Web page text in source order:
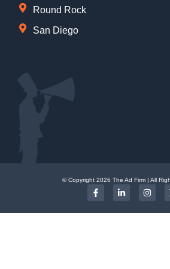
Round Rock
San Diego
© Copyright 2026 The Ad Firm | All